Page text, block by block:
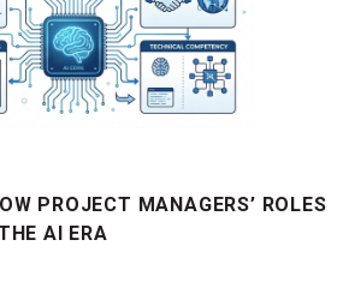
PROJECT MANAGERS’ ROLES
AI ERA